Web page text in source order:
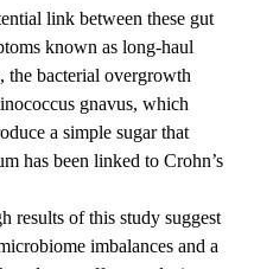
link between these gut
known as long-haul
bacterial overgrowth
gnavus, which
a simple sugar that
has been linked to Crohn’s
results of this study suggest
imbalances and a